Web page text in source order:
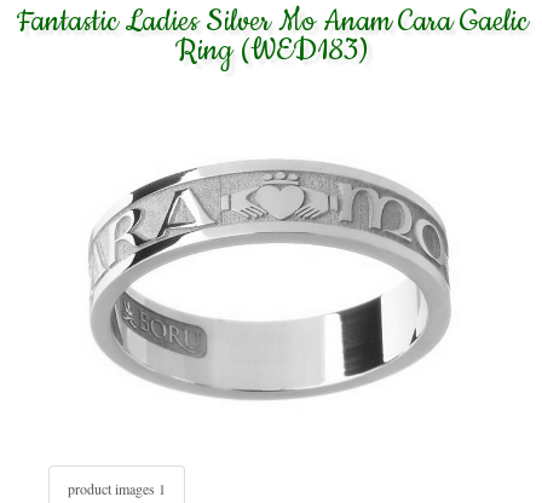
Fantastic Ladies Silver Mo Anam Cara Gaelic
Ring (WED183)
product images 1